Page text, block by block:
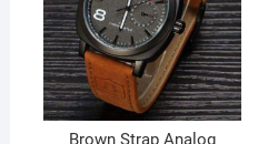
Brown Strap Analog